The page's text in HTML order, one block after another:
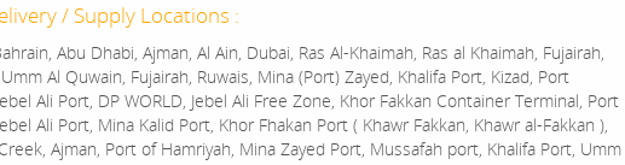
/ Supply Locations :
Abu Dhabi, Ajman, Al Ain, Dubai, Ras Al-Khaimah, Ras al Khaimah, Fujairah,
Al Quwain, Fujairah, Ruwais, Mina (Port) Zayed, Khalifa Port, Kizad, Port
Ali Port, DP WORLD, Jebel Ali Free Zone, Khor Fakkan Container Terminal, Port
Ali Port, Mina Kalid Port, Khor Fhakan Port ( Khawr Fakkan, Khawr al-Fakkan ),
Ajman, Port of Hamriyah, Mina Zayed Port, Mussafah port, Khalifa Port, Umm